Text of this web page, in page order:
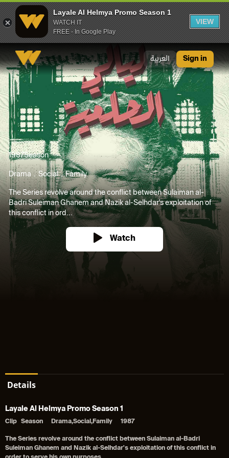
Layale Al Helmya Promo Season 1
WATCH IT
FREE - In Google Play
VIEW
العربية Sign in
1987Season
Drama Social Family
The Series revolve around the conflict between Sulaiman al-
Badri Suleiman Ghanem and Nazik al-Selhdar's exploitation of
this conflict in ord...
Watch
Details
Layale Al Helmya Promo Season 1
Clip Season Drama,Social,Family 1987
The Series revolve around the conflict between Sulaiman al-Badri
Suleiman Ghanem and Nazik al-Selhdar's exploitation of this conflict in